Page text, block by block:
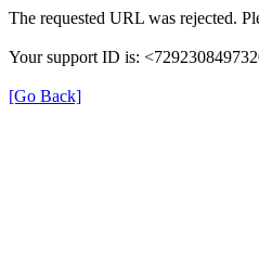
The requested URL was rejected.
Your support ID is:
[Go Back]